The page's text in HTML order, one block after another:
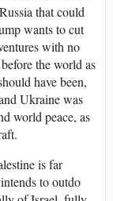
that could
wants to cut
with no
the world as
have been,
Ukraine was
world peace, as
is far
to outdo